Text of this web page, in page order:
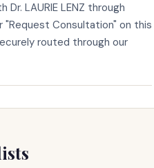
LAURIE LENZ through
"Request Consultation" on this
routed through our